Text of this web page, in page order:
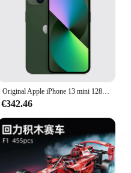
Original Apple iPhone 13 mini 128GB/256GB/512GB 5G LTEFace ID NFC IOS A15 Bionic Hexa Core 5,4 ''Dual 12MP y 12MP 4GB RAM
€342.46